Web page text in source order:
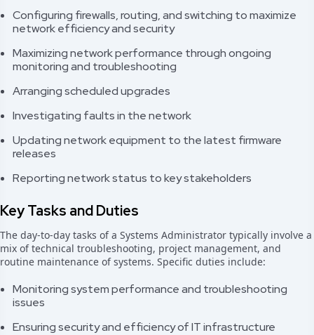
Configuring firewalls, routing, and switching to maximize
network efficiency and security
Maximizing network performance through ongoing
monitoring and troubleshooting
Arranging scheduled upgrades
Investigating faults in the network
Updating network equipment to the latest firmware
releases
Reporting network status to key stakeholders
Key Tasks and Duties
The day-to-day tasks of a Systems Administrator typically involve a
mix of technical troubleshooting, project management, and
routine maintenance of systems. Specific duties include:
Monitoring system performance and troubleshooting
issues
Ensuring security and efficiency of IT infrastructure